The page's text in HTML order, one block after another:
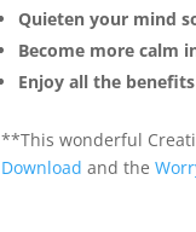
Quieten your mind
Become more calm
Enjoy all the
**This wonderful
Download and the